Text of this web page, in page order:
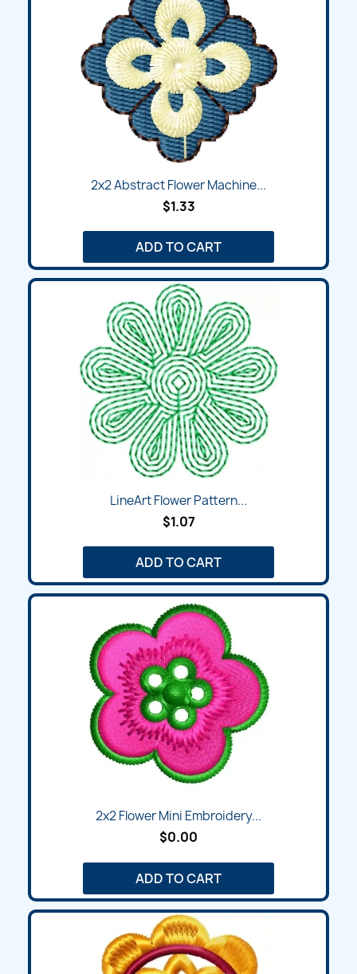
2x2 Abstract Flower Machine...
$1.33
ADD TO CART
LineArt Flower Pattern...
$1.07
ADD TO CART
2x2 Flower Mini Embroidery...
$0.00
ADD TO CART